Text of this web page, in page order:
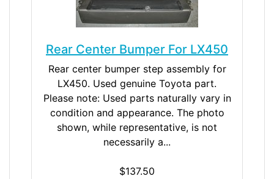
Rear Center Bumper For LX450
Rear center bumper step assembly for
LX450. Used genuine Toyota part.
Please note: Used parts naturally vary in
condition and appearance. The photo
shown, while representative, is not
necessarily a...
$137.50